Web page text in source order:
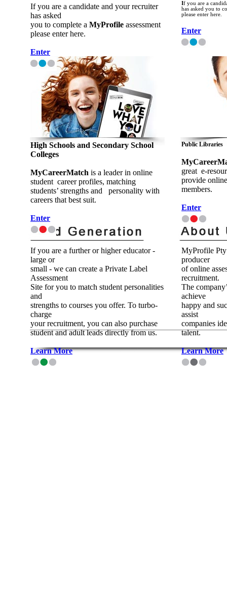
If you are a candidate and your recruiter
has asked
you to complete a MyProfile assessment
please enter here.
Enter
If you are a
has asked you to
please enter here.
Enter
High Schools and Secondary School
Colleges
MyCareerMatch is a leader in online
student career profiles, matching
students’ strengths and personality with
careers that best suit.
Enter
Public Libraries
great e-
provide
members.
Enter
If you are a further or higher educator -
large or
small - we can create a Private Label
Assessment
Site for you to match student personalities
and
strengths to courses you offer. To turbo-
charge
your recruitment, you can also purchase
student and adult leads directly from us.
Learn More
MyProfile Pty
producer
of online
recruitment.
The
achieve
happy and
assist
companies
talent.
Learn More